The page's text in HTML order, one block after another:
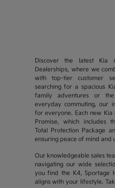
Discover the latest Kia
Dealerships, where we
with top-tier customer
searching for a spacious
family adventures or
everyday commuting, our
for everyone. Each new
Promise, which includes
Total Protection Package
ensuring peace of mind and
Our knowledgeable sales
navigating our wide
you find the K4, Sportage
aligns with your lifestyle.